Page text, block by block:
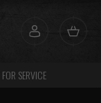
FOR SERVICE